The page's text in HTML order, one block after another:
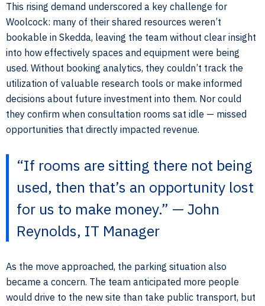
This rising demand underscored a key challenge for
Woolcock: many of their shared resources weren’t
bookable in Skedda, leaving the team without clear insight
into how effectively spaces and equipment were being
used. Without booking analytics, they couldn’t track the
utilization of valuable research tools or make informed
decisions about future investment into them. Nor could
they confirm when consultation rooms sat idle — missed
opportunities that directly impacted revenue.
“If rooms are sitting there not being
used, then that’s an opportunity lost
for us to make money.” — John
Reynolds, IT Manager
As the move approached, the parking situation also
became a concern. The team anticipated more people
would drive to the new site than take public transport, but